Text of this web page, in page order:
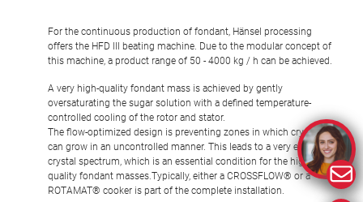
For the continuous production of fondant, Hänsel processing
offers the HFD III beating machine. Due to the modular concept of
this machine, a product range of 50 - 4000 kg / h can be achieved.
A very high-quality fondant mass is achieved by gently
oversaturating the sugar solution with a defined temperature-
controlled cooling of the rotor and stator.
The flow-optimized design is preventing zones in which crystals
can grow in an uncontrolled manner. This leads to a very even
crystal spectrum, which is an essential condition for the highest
quality fondant masses.Typically, either a CROSSFLOW® or a
ROTAMAT® cooker is part of the complete installation.